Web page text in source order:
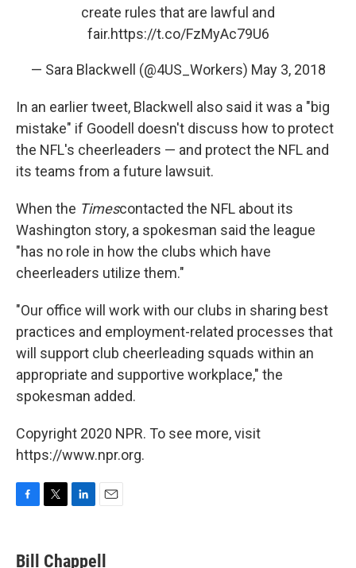
create rules that are lawful and
fair.https://t.co/FzMyAc79U6
— Sara Blackwell (@4US_Workers) May 3, 2018
In an earlier tweet, Blackwell also said it was a "big
mistake" if Goodell doesn't discuss how to protect
the NFL's cheerleaders — and protect the NFL and
its teams from a future lawsuit.
When the Timescontacted the NFL about its
Washington story, a spokesman said the league
"has no role in how the clubs which have
cheerleaders utilize them."
"Our office will work with our clubs in sharing best
practices and employment-related processes that
will support club cheerleading squads within an
appropriate and supportive workplace," the
spokesman added.
Copyright 2020 NPR. To see more, visit
https://www.npr.org.
e
t
k
i
Bill Chappell